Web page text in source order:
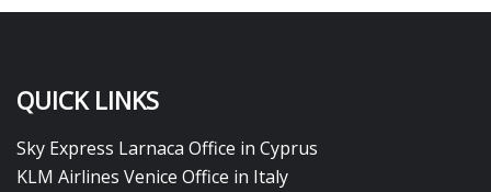
QUICK LINKS
Sky Express Larnaca Office in Cyprus
KLM Airlines Venice Office in Italy